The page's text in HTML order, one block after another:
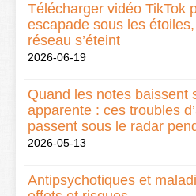
Télécharger vidéo TikTok
escapade sous les
réseau s’éteint
2026-06-19
Quand les notes baissent
apparente : ces troubles
passent sous le radar
2026-05-13
Antipsychotiques et